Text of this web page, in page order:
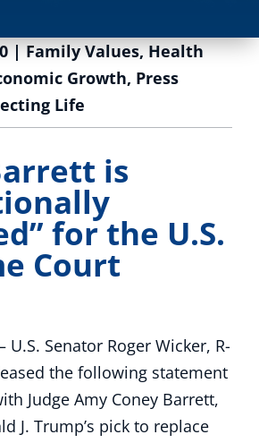
|Family Values,Health
Growth, Press
Life
is
for the U.S.
Court
U.S. Senator Roger Wicker, R-
the following statement
Judge Amy Coney Barrett,
J. Trump’s pick to replace